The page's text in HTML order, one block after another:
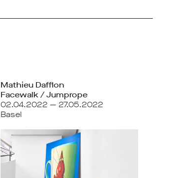
Mathieu Dafflon
Facewalk / Jumprope
02.04.2022 — 27.05.2022
Basel